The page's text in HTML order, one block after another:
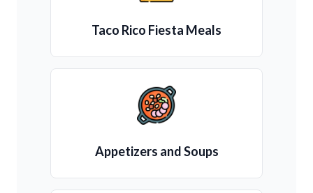
Taco Rico Fiesta Meals
Appetizers and Soups